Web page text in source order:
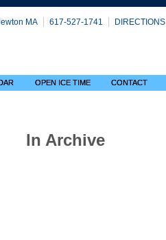
MA 617-527-1741 DIRECTIONS
OPEN ICE TIME CONTACT
In Archive